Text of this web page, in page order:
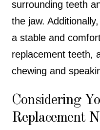
surrounding teeth
the jaw. Additionally,
a stable and
replacement teeth,
chewing and
Considering
Replacement